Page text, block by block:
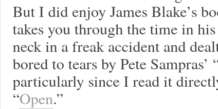
But I did enjoy James Blake’s
takes you through the time in
neck in a freak accident and
bored to tears by Pete Sampras’ “
particularly since I read it
“Open.”